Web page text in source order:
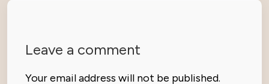
Leave a comment
Your email address will not be published.